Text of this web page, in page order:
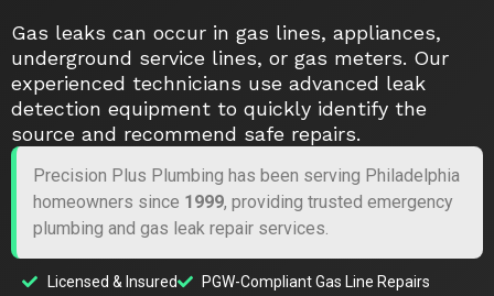
Gas leaks can occur in gas lines, appliances,
underground service lines, or gas meters. Our
experienced technicians use advanced leak
detection equipment to quickly identify the
source and recommend safe repairs.
Precision Plus Plumbing has been serving Philadelphia
homeowners since 1999, providing trusted emergency
plumbing and gas leak repair services.
Licensed & Insured
PGW-Compliant Gas Line Repairs